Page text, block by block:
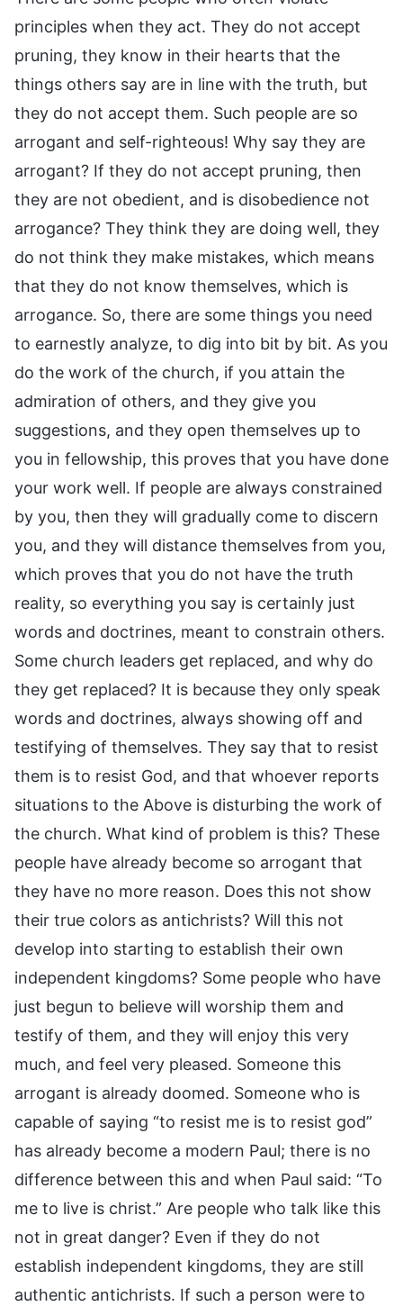
principles when they act. They do not accept
pruning, they know in their hearts that the
things others say are in line with the truth, but
they do not accept them. Such people are so
arrogant and self-righteous! Why say they are
arrogant? If they do not accept pruning, then
they are not obedient, and is disobedience not
arrogance? They think they are doing well, they
do not think they make mistakes, which means
that they do not know themselves, which is
arrogance. So, there are some things you need
to earnestly analyze, to dig into bit by bit. As you
do the work of the church, if you attain the
admiration of others, and they give you
suggestions, and they open themselves up to
you in fellowship, this proves that you have done
your work well. If people are always constrained
by you, then they will gradually come to discern
you, and they will distance themselves from you,
which proves that you do not have the truth
reality, so everything you say is certainly just
words and doctrines, meant to constrain others.
Some church leaders get replaced, and why do
they get replaced? It is because they only speak
words and doctrines, always showing off and
testifying of themselves. They say that to resist
them is to resist God, and that whoever reports
situations to the Above is disturbing the work of
the church. What kind of problem is this? These
people have already become so arrogant that
they have no more reason. Does this not show
their true colors as antichrists? Will this not
develop into starting to establish their own
independent kingdoms? Some people who have
just begun to believe will worship them and
testify of them, and they will enjoy this very
much, and feel very pleased. Someone this
arrogant is already doomed. Someone who is
capable of saying “to resist me is to resist god”
has already become a modern Paul; there is no
difference between this and when Paul said: “To
me to live is christ.” Are people who talk like this
not in great danger? Even if they do not
establish independent kingdoms, they are still
authentic antichrists. If such a person were to